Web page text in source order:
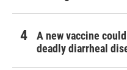
A new vaccine
deadly diarrheal